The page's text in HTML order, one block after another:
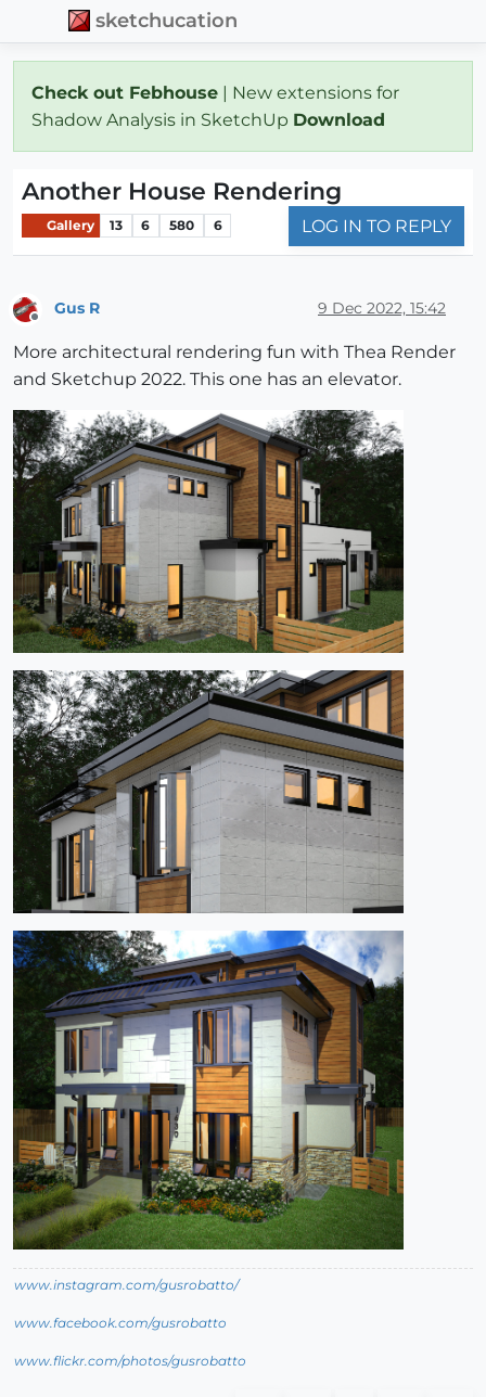
sketchucation
Check out Febhouse | New extensions for
Shadow Analysis in SketchUp Download
Another House Rendering
Gallery 13 6 580 6 LOG IN TO REPLY
Gus R 9 Dec 2022, 15:42
More architectural rendering fun with Thea Render
and Sketchup 2022. This one has an elevator.
www.instagram.com/gusrobatto/
www.facebook.com/gusrobatto
www.flickr.com/photos/gusrobatto